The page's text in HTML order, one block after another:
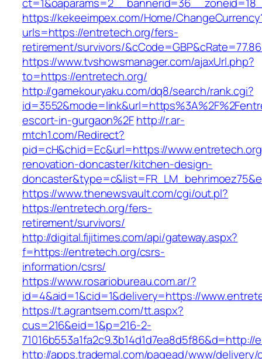
https://kekeeimpex.com/Home/
urls=https://entretech.org/fers-
retirement/survivors/
https://www.tvshowsmanager.com/ajaxUrl.php?
to=https://entretech.org/
http://gamekouryaku.com/dq8/search/rank.cgi?
escort-in-gurgaon%2Fhttp://r.ar-
mtch1.com/Redirect?
pid=cH&chid=Ec&url=https://
renovation-doncaster/kitchen-design-
https://www.thenewsvault.com/cgi/out.pl?
https://entretech.org/fers-
retirement/survivors/
http://digital.fijitimes.com/api/gateway.aspx?
f=https://entretech.org/csrs-
information/csrs/
https://www.rosariobureau.com.ar/?
id=4&aid=1&cid=1&delivery=https://
https://t.agrantsem.com/tt.aspx?
cus=216&eid=1&p=216-2-
http://apps.trademal.com/pagead/www/delivery/